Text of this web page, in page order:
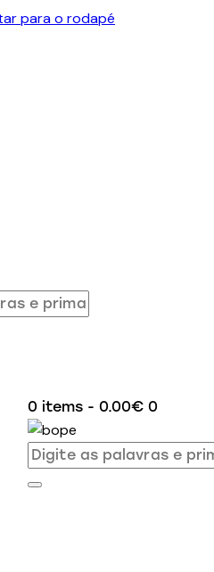
para o rodapé
0 items - 0.00€ 0